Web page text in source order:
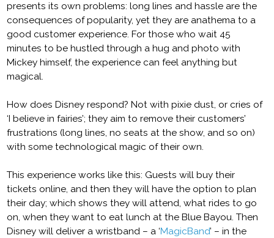
presents its own problems: long lines and hassle are the
consequences of popularity, yet they are anathema to a
good customer experience. For those who wait 45
minutes to be hustled through a hug and photo with
Mickey himself, the experience can feel anything but
magical.
How does Disney respond? Not with pixie dust, or cries of
‘I believe in fairies’; they aim to remove their customers’
frustrations (long lines, no seats at the show, and so on)
with some technological magic of their own.
This experience works like this: Guests will buy their
tickets online, and then they will have the option to plan
their day; which shows they will attend, what rides to go
on, when they want to eat lunch at the Blue Bayou. Then
Disney will deliver a wristband – a ‘MagicBand’ – in the